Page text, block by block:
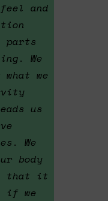
and
parts
We
what we
us
We
body
that it
if we